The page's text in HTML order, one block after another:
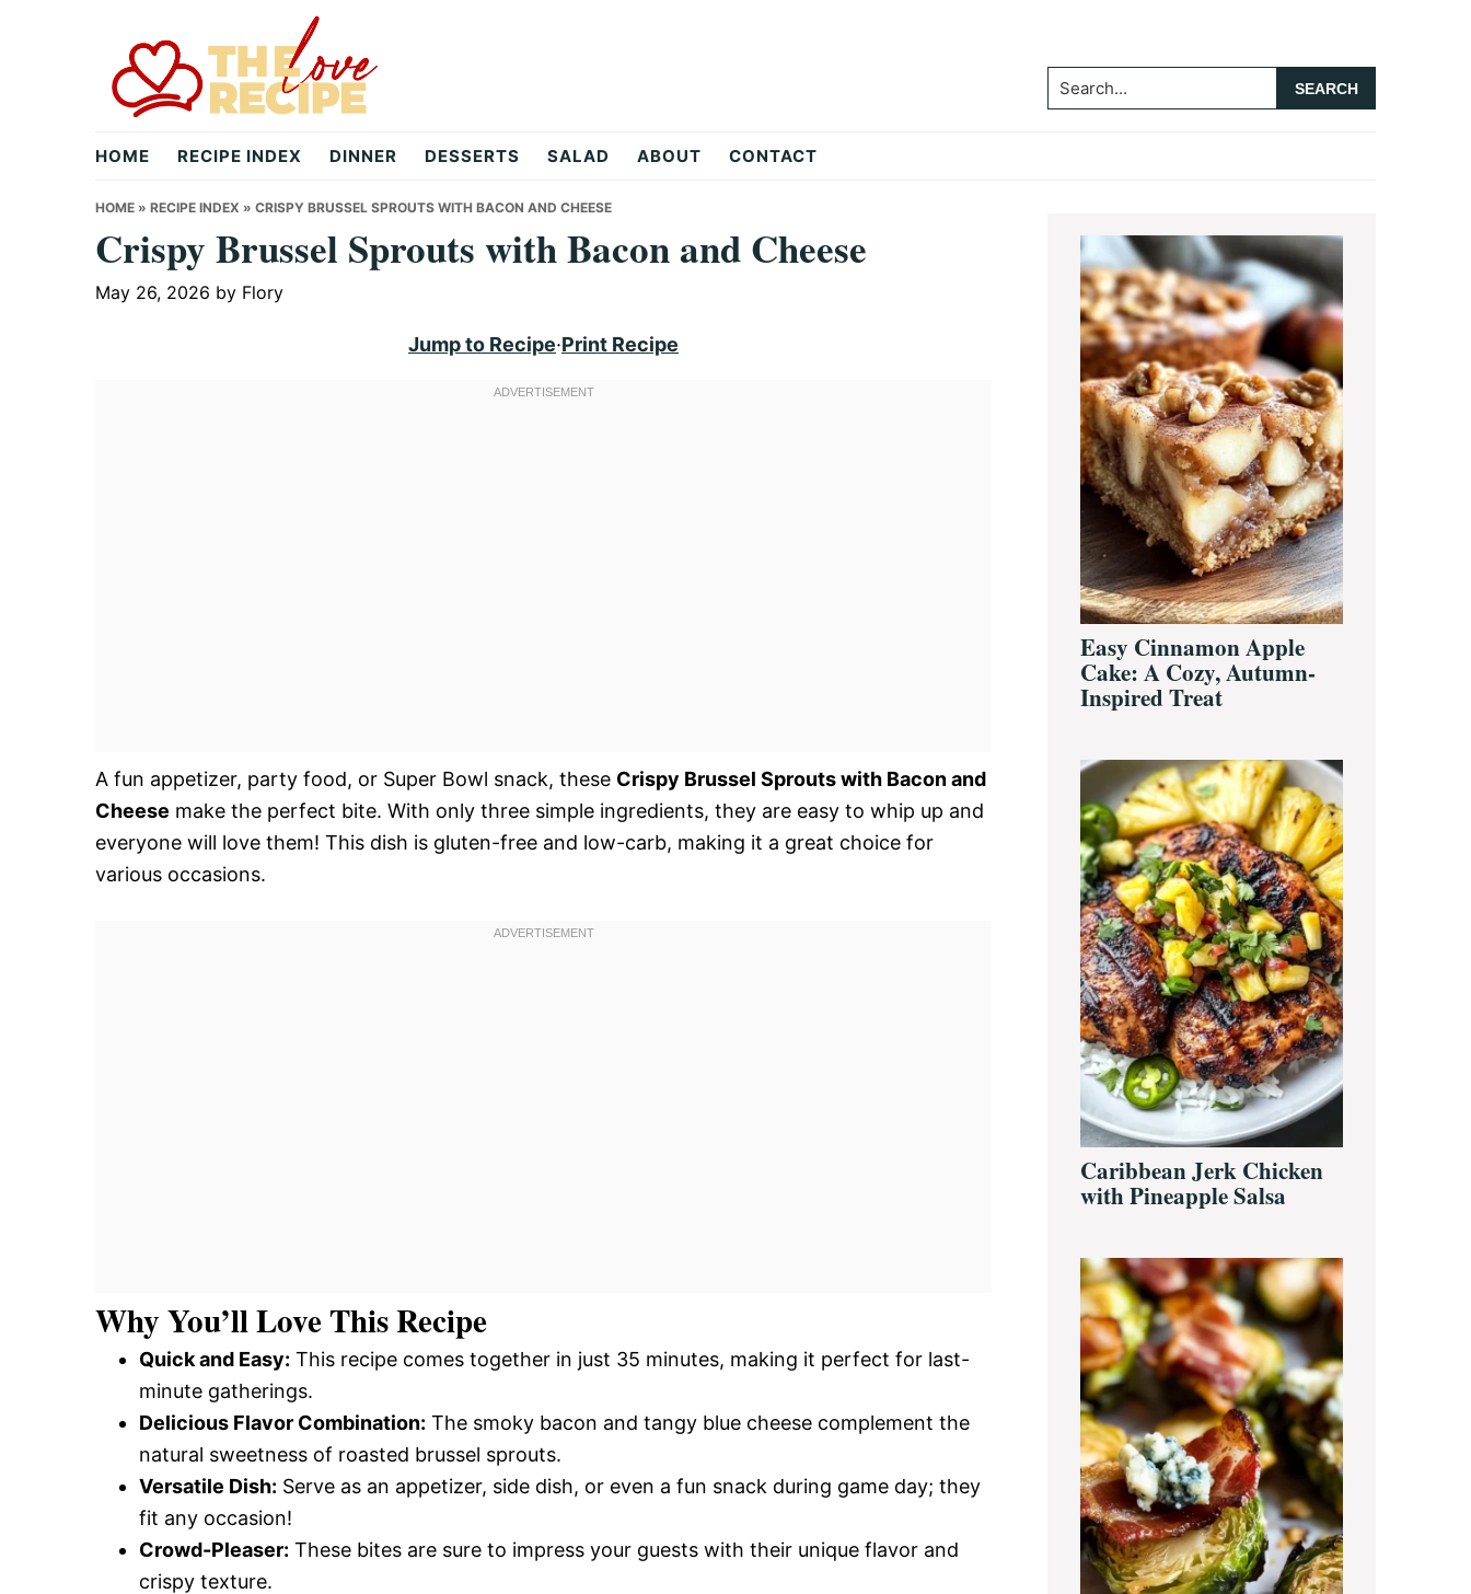
theloverecipe.com
Search...
HOME RECIPE INDEX DINNER DESSERTS SALAD ABOUT CONTACT
HOME » RECIPE INDEX » CRISPY BRUSSEL SPROUTS WITH BACON AND CHEESE
Crispy Brussel Sprouts with Bacon and Cheese
May 26, 2026 by Flory
Jump to Recipe·Print Recipe
A fun appetizer, party food, or Super Bowl snack, these Crispy Brussel Sprouts with Bacon and
Cheese make the perfect bite. With only three simple ingredients, they are easy to whip up and
everyone will love them! This dish is gluten-free and low-carb, making it a great choice for
various occasions.
Why You’ll Love This Recipe
Quick and Easy: This recipe comes together in just 35 minutes, making it perfect for last-
minute gatherings.
Delicious Flavor Combination: The smoky bacon and tangy blue cheese complement the
natural sweetness of roasted brussel sprouts.
Versatile Dish: Serve as an appetizer, side dish, or even a fun snack during game day; they
fit any occasion!
Crowd-Pleaser: These bites are sure to impress your guests with their unique flavor and
crispy texture.
Primary
Sidebar
Easy Cinnamon Apple
Cake: A Cozy, Autumn-
Inspired Treat
Caribbean Jerk Chicken
with Pineapple Salsa